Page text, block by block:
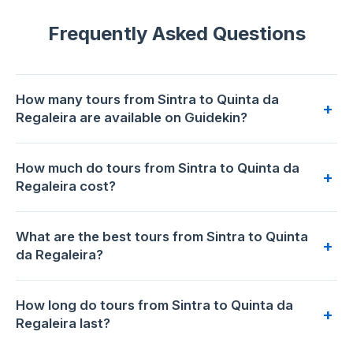
Frequently Asked Questions
How many tours from Sintra to Quinta da
Regaleira are available on Guidekin?
+
booking on Guidekin. The highest-rated isSintra: Regaleira
Guided Tour & Tickets (add-on Pena, Monserrate)
5.0/5 from 49 reviews.
How much do tours from Sintra to Quinta da
Regaleira cost?
+
affordable option isSintra: Quinta da Regaleira E-Ticket and
Multilingual Audio Tour
Sintra Full-Day: Pena, Moorish Castle & Regaleira with
Ticketsat €195.
What are the best tours from Sintra to Quinta
da Regaleira?
+
Regaleira Guided Tour & Tickets (add-on Pena,
Monserrate)has the highest rating: 5.0/5 (49 reviews).
How long do tours from Sintra to Quinta da
Regaleira last?
+